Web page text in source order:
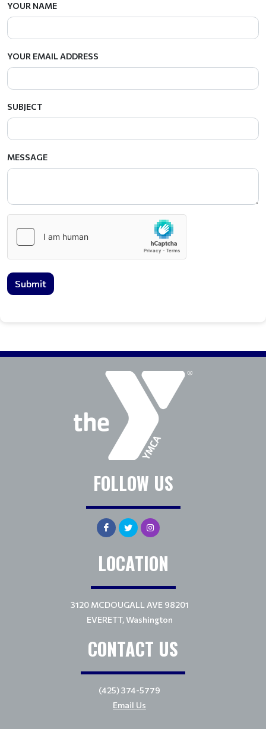
YOUR NAME
YOUR EMAIL ADDRESS
SUBJECT
MESSAGE
Submit
FOLLOW US
LOCATION
3120 MCDOUGALL AVE 98201
EVERETT, Washington
CONTACT US
(425) 374-5779
Email Us